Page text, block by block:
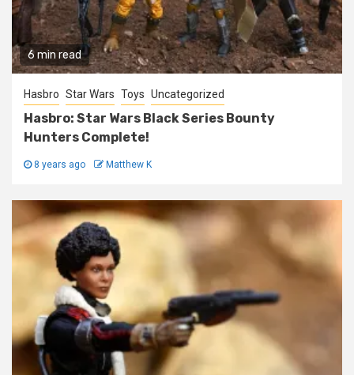
6 min read
Hasbro Star Wars Toys Uncategorized
Hasbro: Star Wars Black Series Bounty
Hunters Complete!
8 years ago Matthew K